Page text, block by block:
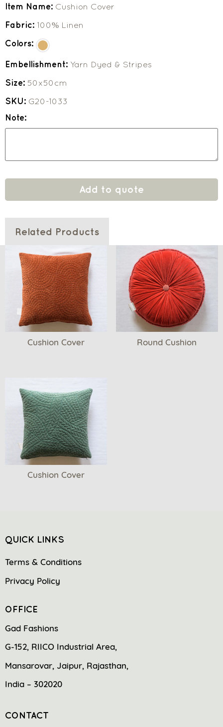
Item Name: Cushion Cover
Fabric: 100% Linen
Colors:
Embellishment: Yarn Dyed & Stripes
Size: 50x50cm
SKU: G20-1033
Note:
Add to quote
Related Products
Cushion Cover Round Cushion
Cushion Cover
QUICK LINKS
Terms & Conditions
Privacy Policy
OFFICE
Gad Fashions
G-152, RIICO Industrial Area,
Mansarovar, Jaipur, Rajasthan,
India – 302020
CONTACT